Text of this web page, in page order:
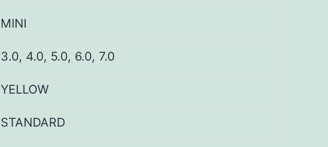
MINI
3.0, 4.0, 5.0, 6.0, 7.0
YELLOW
STANDARD